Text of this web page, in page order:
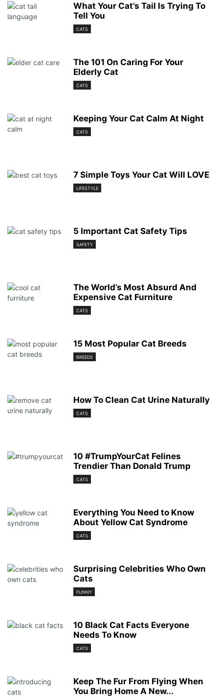
What Your Cat’s Tail Is Trying To
Tell You
CATS
The 101 On Caring For Your
Elderly Cat
CATS
Keeping Your Cat Calm At Night
CATS
7 Simple Toys Your Cat Will LOVE
LIFESTYLE
5 Important Cat Safety Tips
SAFETY
The World’s Most Absurd And
Expensive Cat Furniture
CATS
15 Most Popular Cat Breeds
BREEDS
How To Clean Cat Urine Naturally
CATS
10 #TrumpYourCat Felines
Trendier Than Donald Trump
CATS
Everything You Need to Know
About Yellow Cat Syndrome
CATS
Surprising Celebrities Who Own
Cats
FUNNY
10 Black Cat Facts Everyone
Needs To Know
CATS
Keep The Fur From Flying When
You Bring Home A New...